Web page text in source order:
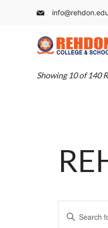
Showing 10 of 140
Enter